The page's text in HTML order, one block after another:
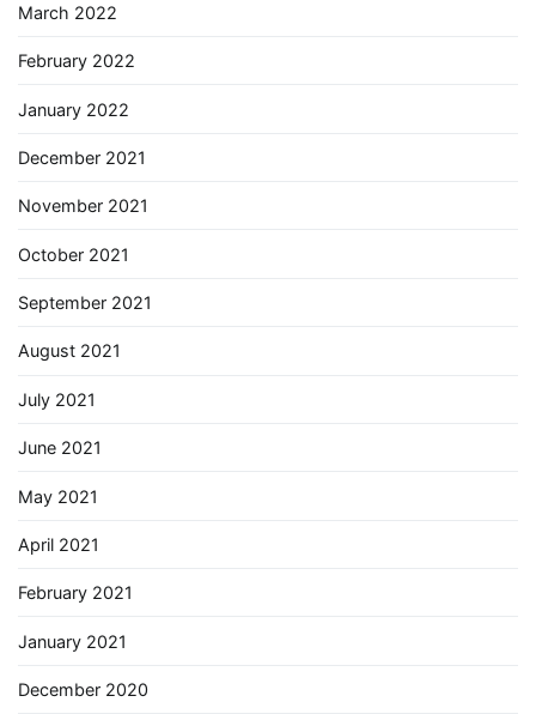
March 2022
February 2022
January 2022
December 2021
November 2021
October 2021
September 2021
August 2021
July 2021
June 2021
May 2021
April 2021
February 2021
January 2021
December 2020